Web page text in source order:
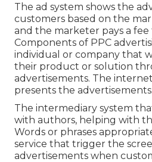
The ad system shows the
customers based on the
and the marketer pays a fee
Components of PPC
individual or company that
their product or solution
advertisements. The
presents the advertisements.
The intermediary system
with authors, helping with
Words or phrases
service that trigger the
advertisements when